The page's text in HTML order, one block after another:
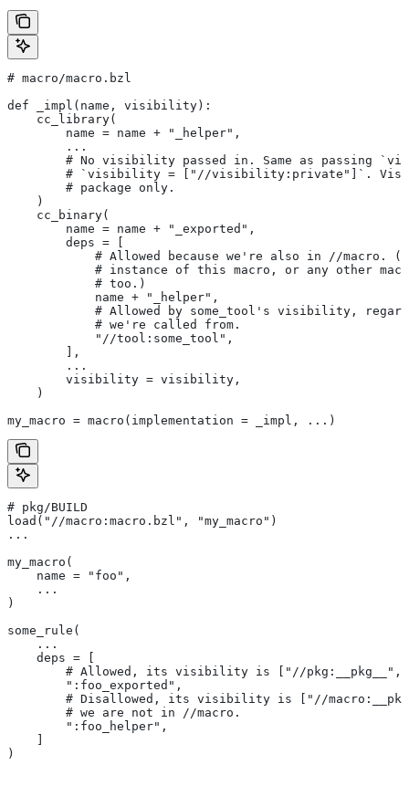
# macro/macro.bzl
def _impl(name, visibility):
    cc_library(
        name = name + "_helper",
        ...
# No visibility passed in. Same as passing
# `visibility = ["//visibility:private"]`.
        # package only.
    )
    cc_binary(
        name = name + "_exported",
        deps = [
            # Allowed because we're also in
//macro.
# instance of this macro, or any other
            # too.)
            name + "_helper",
# Allowed by some_tool's visibility,
            # we're called from.
            "//tool:some_tool",
        ],
        ...
        visibility = visibility,
    )
my_macro = macro(implementation = _impl, ...)
# pkg/BUILD
load("//macro:macro.bzl", "my_macro")
...
my_macro(
    name = "foo",
    ...
)
some_rule(
    ...
    deps = [
# Allowed, its visibility is ["//pkg:__pkg__",
        ":foo_exported",
# Disallowed, its visibility is ["//
        # we are not in
//macro.
        ":foo_helper",
)